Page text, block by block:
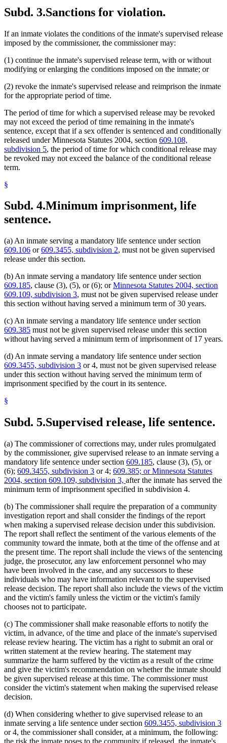
Subd. 3.Sanctions for violation.
If an inmate violates the conditions of the inmate's supervised release
imposed by the commissioner, the commissioner may:
(1) continue the inmate's supervised release term, with or without
modifying or enlarging the conditions imposed on the inmate; or
(2) revoke the inmate's supervised release and reimprison the inmate
for the appropriate period of time.
The period of time for which a supervised release may be revoked
may not exceed the period of time remaining in the inmate's
sentence, except that if a sex offender is sentenced and conditionally
released under Minnesota Statutes 2004, section 609.108,
subdivision 5, the period of time for which conditional release may
be revoked may not exceed the balance of the conditional release
term.
§
Subd. 4.Minimum imprisonment, life
sentence.
(a) An inmate serving a mandatory life sentence under section
609.106 or609.3455, subdivision 2, must not be given supervised
release under this section.
(b) An inmate serving a mandatory life sentence under section
609.185, clause (3), (5), or (6); orMinnesota Statutes 2004, section
609.109, subdivision 3, must not be given supervised release under
this section without having served a minimum term of 30 years.
(c) An inmate serving a mandatory life sentence under section
609.385 must not be given supervised release under this section
without having served a minimum term of imprisonment of 17 years.
(d) An inmate serving a mandatory life sentence under section
609.3455, subdivision 3 or 4, must not be given supervised release
under this section without having served the minimum term of
imprisonment specified by the court in its sentence.
§
Subd. 5.Supervised release, life sentence.
(a) The commissioner of corrections may, under rules promulgated
by the commissioner, give supervised release to an inmate serving a
mandatory life sentence under section 609.185, clause (3), (5), or
(6); 609.3455, subdivision 3 or 4; 609.385; or Minnesota Statutes
2004, section 609.109, subdivision 3, after the inmate has served the
minimum term of imprisonment specified in subdivision 4.
(b) The commissioner shall require the preparation of a community
investigation report and shall consider the findings of the report
when making a supervised release decision under this subdivision.
The report shall reflect the sentiment of the various elements of the
community toward the inmate, both at the time of the offense and at
the present time. The report shall include the views of the sentencing
judge, the prosecutor, any law enforcement personnel who may
have been involved in the case, and any successors to these
individuals who may have information relevant to the supervised
release decision. The report shall also include the views of the victim
and the victim's family unless the victim or the victim's family
chooses not to participate.
(c) The commissioner shall make reasonable efforts to notify the
victim, in advance, of the time and place of the inmate's supervised
release review hearing. The victim has a right to submit an oral or
written statement at the review hearing. The statement may
summarize the harm suffered by the victim as a result of the crime
and give the victim's recommendation on whether the inmate should
be given supervised release at this time. The commissioner must
consider the victim's statement when making the supervised release
decision.
(d) When considering whether to give supervised release to an
inmate serving a life sentence under section 609.3455, subdivision 3
or 4, the commissioner shall consider, at a minimum, the following: